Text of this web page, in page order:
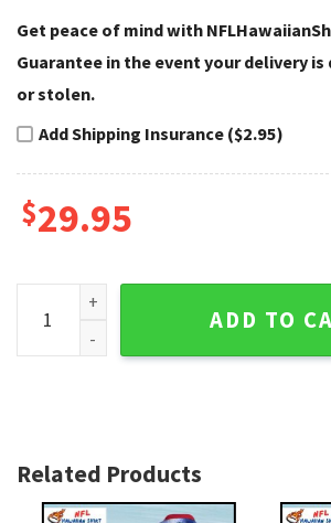
Get peace of mind with
Guarantee in the event your delivery
or stolen.
Add Shipping Insurance ($2.95)
$29.95
New York Giants Split-Color Palm Tree
ADD TO
Related Products